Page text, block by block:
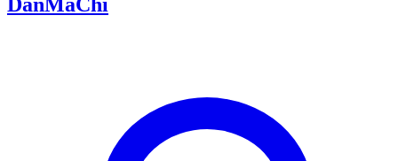
DanMaChi